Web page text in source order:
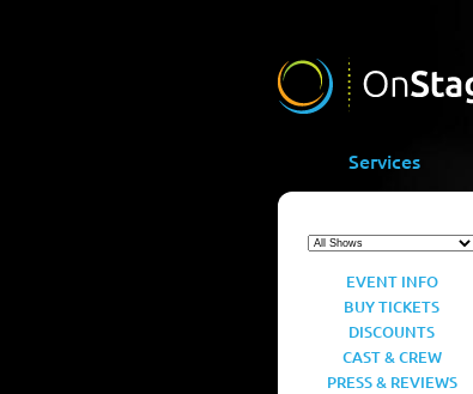
Services
EVENT INFO
BUY TICKETS
DISCOUNTS
CAST & CREW
PRESS & REVIEWS